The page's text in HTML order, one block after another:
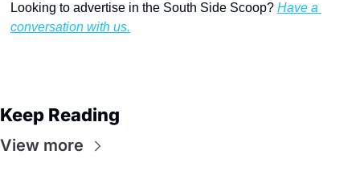
Looking to advertise in the South Side Scoop? Have a
conversation with us.
Keep Reading
View more